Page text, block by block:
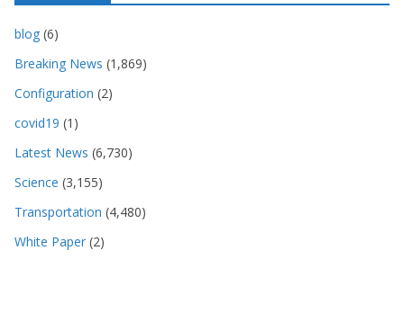
blog (6)
Breaking News (1,869)
Configuration (2)
covid19 (1)
Latest News (6,730)
Science (3,155)
Transportation (4,480)
White Paper (2)